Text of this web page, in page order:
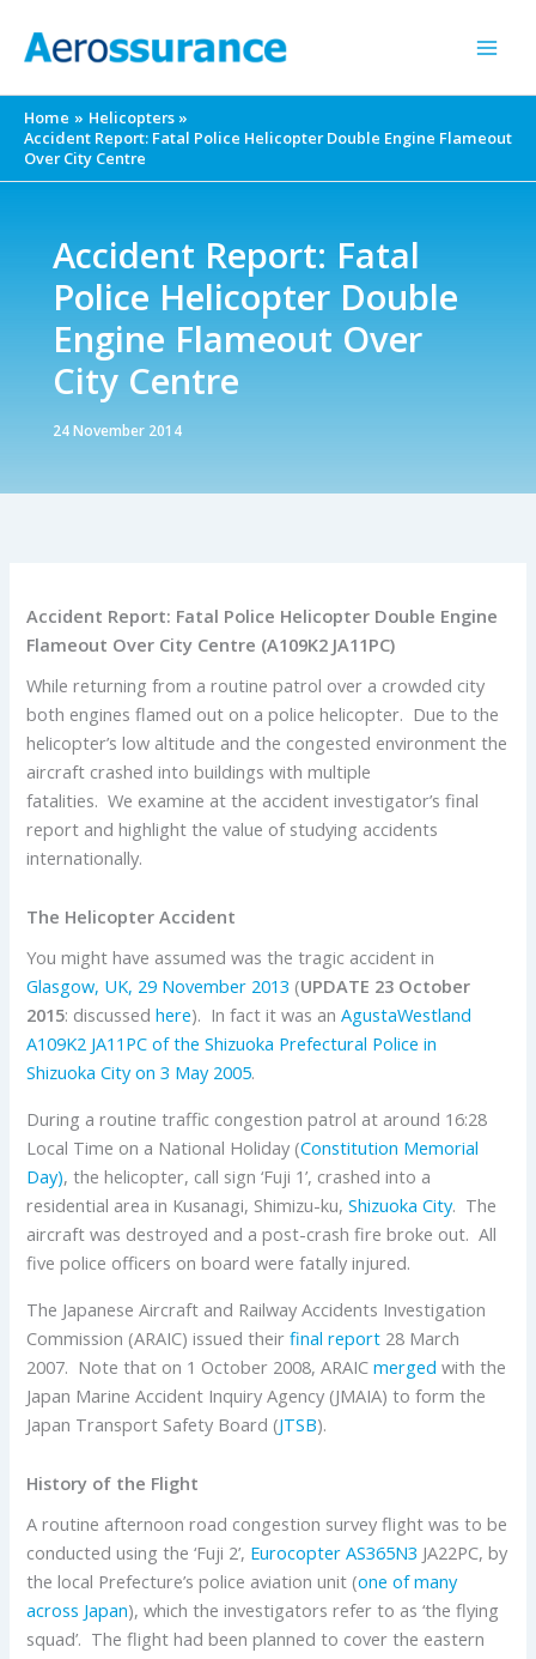
Home
Helicopters
Accident Report: Fatal Police Helicopter Double Engine Flameout
Over City Centre
Accident Report: Fatal
Police Helicopter Double
Engine Flameout Over
City Centre
24 November 2014
Accident Report: Fatal Police Helicopter Double Engine
Flameout Over City Centre (A109K2 JA11PC)
While returning from a routine patrol over a crowded city
both engines flamed out on a police helicopter. Due to the
helicopter’s low altitude and the congested environment the
aircraft crashed into buildings with multiple
fatalities. We examine at the accident investigator’s final
report and highlight the value of studying accidents
internationally.
The Helicopter Accident
You might have assumed was the tragic accident in
Glasgow, UK, 29 November 2013 (UPDATE 23 October
2015: discussedhere). In fact it was anAgustaWestland
A109K2 JA11PC of the Shizuoka Prefectural Police in
Shizuoka City on 3 May 2005.
During a routine traffic congestion patrol at around 16:28
Local Time on a National Holiday (Constitution Memorial
Day), the helicopter, call sign ‘Fuji 1’, crashed into a
residential area in Kusanagi, Shimizu-ku,Shizuoka City. The
aircraft was destroyed and a post-crash fire broke out. All
five police officers on board were fatally injured.
The Japanese Aircraft and Railway Accidents Investigation
Commission (ARAIC) issued theirfinal report 28 March
2007. Note that on 1 October 2008, ARAICmerged with the
Japan Marine Accident Inquiry Agency (JMAIA) to form the
Japan Transport Safety Board (JTSB).
History of the Flight
A routine afternoon road congestion survey flight was to be
conducted using the ‘Fuji 2’, Eurocopter AS365N3 JA22PC, by
the local Prefecture’s police aviation unit (one of many
across Japan), which the investigators refer to as ‘the flying
squad’. The flight had been planned to cover the eastern